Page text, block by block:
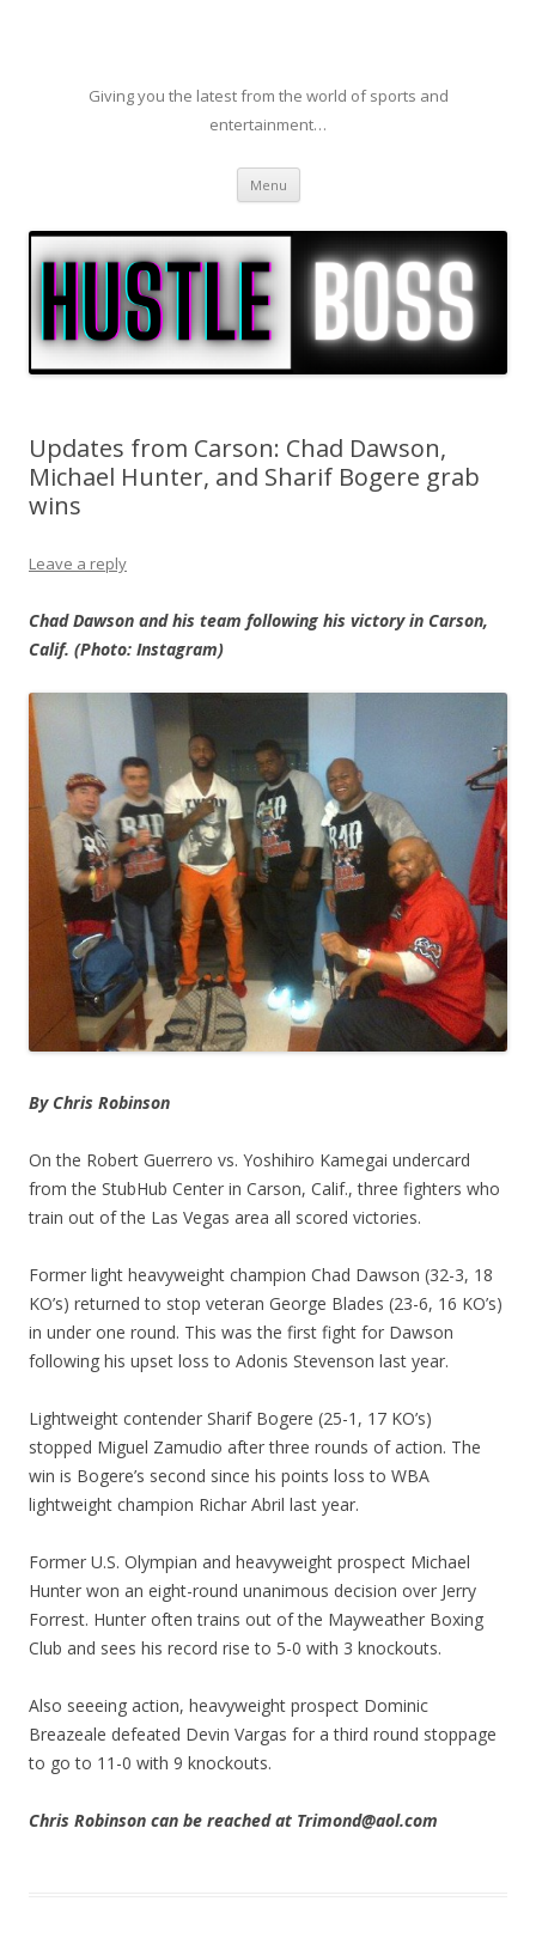
Giving you the latest from the world of sports and
entertainment…
Menu Skip to content
Updates from Carson: Chad Dawson,
Michael Hunter, and Sharif Bogere grab
wins
Leave a reply
Chad Dawson and his team following his victory in Carson,
Calif. (Photo: Instagram)
By Chris Robinson
On the Robert Guerrero vs. Yoshihiro Kamegai undercard
from the StubHub Center in Carson, Calif., three fighters who
train out of the Las Vegas area all scored victories.
Former light heavyweight champion Chad Dawson (32-3, 18
KO’s) returned to stop veteran George Blades (23-6, 16 KO’s)
in under one round. This was the first fight for Dawson
following his upset loss to Adonis Stevenson last year.
Lightweight contender Sharif Bogere (25-1, 17 KO’s)
stopped Miguel Zamudio after three rounds of action. The
win is Bogere’s second since his points loss to WBA
lightweight champion Richar Abril last year.
Former U.S. Olympian and heavyweight prospect Michael
Hunter won an eight-round unanimous decision over Jerry
Forrest. Hunter often trains out of the Mayweather Boxing
Club and sees his record rise to 5-0 with 3 knockouts.
Also seeeing action, heavyweight prospect Dominic
Breazeale defeated Devin Vargas for a third round stoppage
to go to 11-0 with 9 knockouts.
Chris Robinson can be reached at Trimond@aol.com